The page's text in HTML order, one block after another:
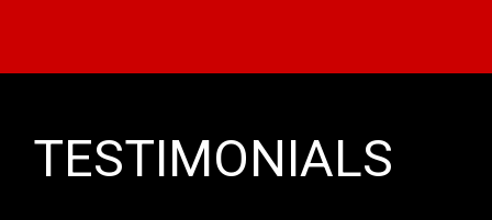
TESTIMONIALS